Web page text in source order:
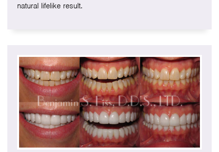
natural lifelike result.